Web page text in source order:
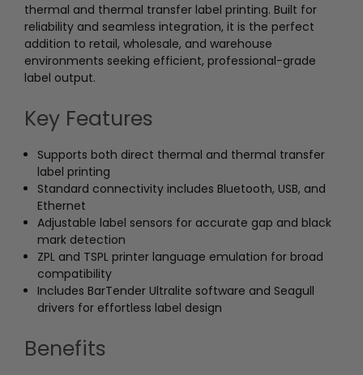
thermal and thermal transfer label printing. Built for
reliability and seamless integration, it is the perfect
addition to retail, wholesale, and warehouse
environments seeking efficient, professional-grade
label output.
Key Features
Supports both direct thermal and thermal transfer
label printing
Standard connectivity includes Bluetooth, USB, and
Ethernet
Adjustable label sensors for accurate gap and black
mark detection
ZPL and TSPL printer language emulation for broad
compatibility
Includes BarTender Ultralite software and Seagull
drivers for effortless label design
Benefits